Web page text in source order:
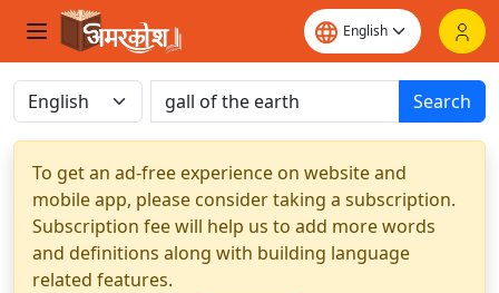
Search
To get an ad-free experience on website and
mobile app, please consider taking a subscription.
Subscription fee will help us to add more words
and definitions along with building language
related features.